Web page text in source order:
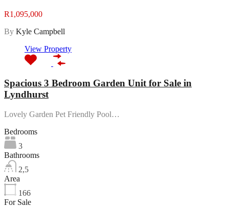
R1,095,000
By Kyle Campbell
View Property
Spacious 3 Bedroom Garden Unit for Sale in
Lyndhurst
Lovely Garden Pet Friendly Pool…
Bedrooms
3
Bathrooms
2,5
Area
166
For Sale